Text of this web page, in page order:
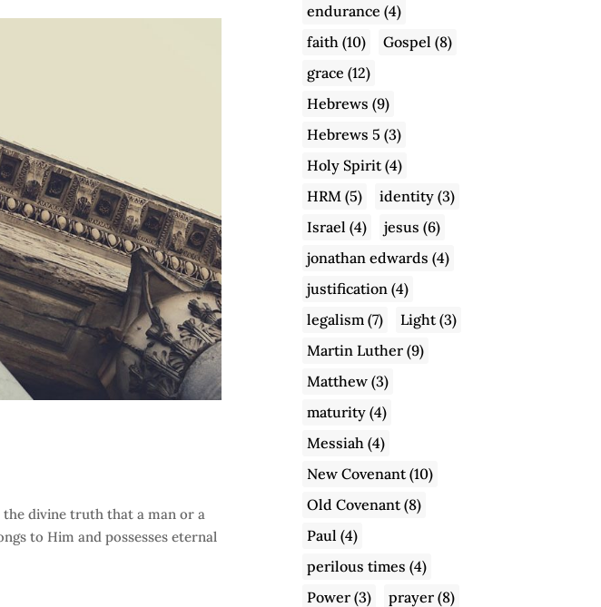
the divine truth that a man or a
to Him and possesses eternal
endurance (4)
faith (10) Gospel (8)
grace (12)
Hebrews (9)
Hebrews 5 (3)
Holy Spirit(4)
HRM (5) identity (3)
Israel (4) jesus (6)
jonathan edwards (4)
justification (4)
legalism (7) Light(3)
Martin Luther (9)
Matthew (3)
maturity (4)
Messiah (4)
New Covenant(10)
Old Covenant(8)
Paul (4)
perilous times (4)
Power (3) prayer (8)